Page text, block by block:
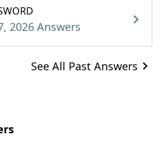
2026 Answers
See All Past Answers